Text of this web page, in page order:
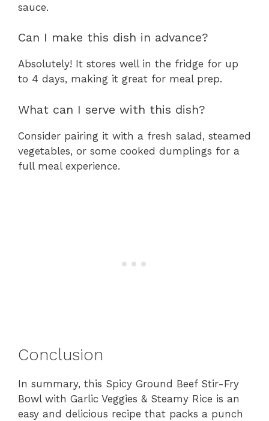
sauce.
Can I make this dish in advance?
Absolutely! It stores well in the fridge for up
to 4 days, making it great for meal prep.
What can I serve with this dish?
Consider pairing it with a fresh salad, steamed
vegetables, or some cooked dumplings for a
full meal experience.
Conclusion
In summary, this Spicy Ground Beef Stir-Fry
Bowl with Garlic Veggies & Steamy Rice is an
easy and delicious recipe that packs a punch